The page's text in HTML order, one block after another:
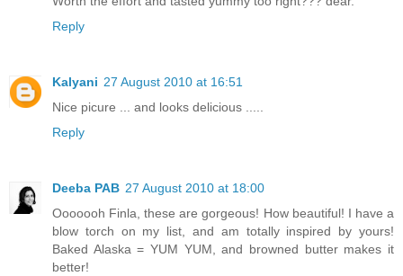
Reply
Kalyani 27 August 2010 at 16:51
Nice picure ... and looks delicious .....
Reply
Deeba PAB 27 August 2010 at 18:00
Ooooooh Finla, these are gorgeous! How beautiful! I have a
blow torch on my list, and am totally inspired by yours!
Baked Alaska = YUM YUM, and browned butter makes it
better!